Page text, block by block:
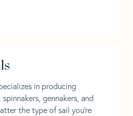
in producing
gennakers, and
the type of sail you’re